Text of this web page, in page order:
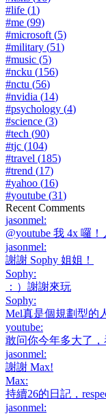
#life (1)
#me (99)
#microsoft (5)
#military (51)
#music (5)
#ncku (156)
#nctu (56)
#nvidia (14)
#psychology (4)
#science (3)
#tech (90)
#tjc (104)
#travel (185)
#trend (17)
#yahoo (16)
#youtube (31)
Recent Comments
jasonmel:
@youtube 我 4x 囉
jasonmel:
謝謝 Sophy 姐姐！
Sophy:
：）謝謝來玩
Sophy:
Mel真是個規劃型的
youtube:
敢问你今年多大了
jasonmel:
謝謝 Max!
Max:
持續26的日記，
jasonmel: